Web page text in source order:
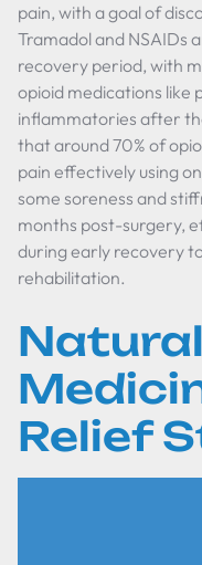
pain, with a goal of
Tramadol and NSAIDs
recovery period, with
opioid medications like
inflammatories after
that around 70% of
pain effectively using
some soreness and
months post-surgery,
during early recovery
rehabilitation.
Relief